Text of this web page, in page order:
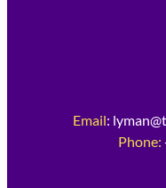
Email:
Phone: